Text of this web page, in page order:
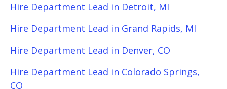
Hire Department Lead in Detroit, MI
Hire Department Lead in Grand Rapids, MI
Hire Department Lead in Denver, CO
Hire Department Lead in Colorado Springs,
CO